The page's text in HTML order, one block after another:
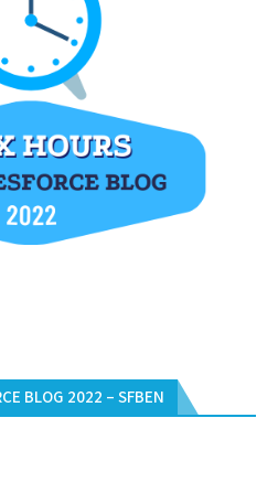
BLOG 2022 – SFBEN